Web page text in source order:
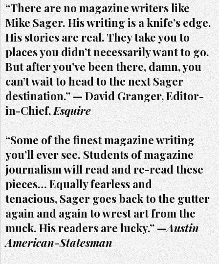
“There are no magazine writers like
Mike Sager. His writing is a knife’s edge.
His stories are real. They take you to
places you didn’t necessarily want to go.
But after you’ve been there, damn, you
can’t wait to head to the next Sager
destination.” — David Granger, Editor-
in-Chief,Esquire
“Some of the finest magazine writing
you’ll ever see. Students of magazine
journalism will read and re-read these
pieces… Equally fearless and
tenacious, Sager goes back to the gutter
again and again to wrest art from the
muck. His readers are lucky.” —Austin
American-Statesman